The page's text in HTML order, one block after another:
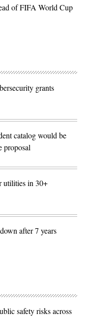
of FIFA World Cup
grants
catalog would be
proposal
utilities in 30+
after 7 years
safety risks across